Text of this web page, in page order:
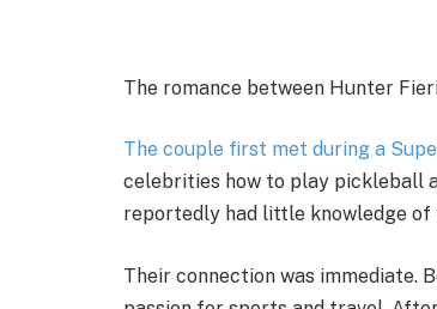
The romance between Hunter
The couple first met during a
celebrities how to play pickleball
reportedly had little knowledge of
Their connection was immediate.